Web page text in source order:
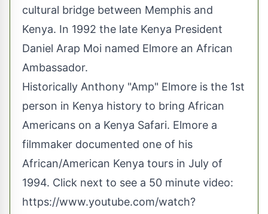
cultural bridge between Memphis and
Kenya. In 1992 the late Kenya President
Daniel Arap Moi named Elmore an African
Ambassador.
Historically Anthony "Amp" Elmore is the 1st
person in Kenya history to bring African
Americans on a Kenya Safari. Elmore a
filmmaker documented one of his
African/American Kenya tours in July of
1994. Click next to see a 50 minute video:
https://www.youtube.com/watch?